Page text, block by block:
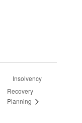
Insolvency
Recovery
Planning